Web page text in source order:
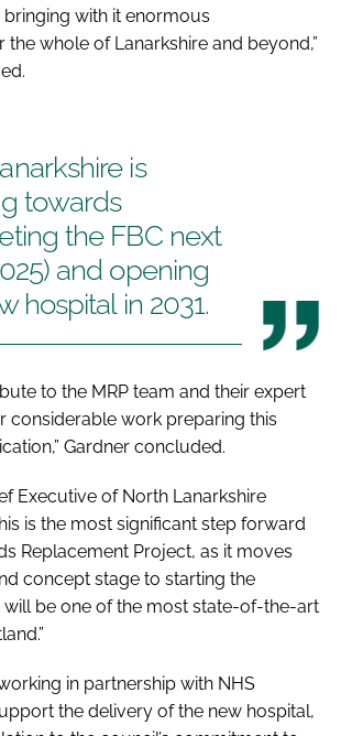
with it enormous
whole of Lanarkshire and beyond,”
is
towards
the FBC next
and opening
hospital in 2031.
to the MRP team and their expert
considerable work preparing this
Gardner concluded.
Executive of North Lanarkshire
is the most significant step forward
Replacement Project, as it moves
concept stage to starting the
be one of the most state-of-the-art
in partnership with NHS
the delivery of the new hospital,